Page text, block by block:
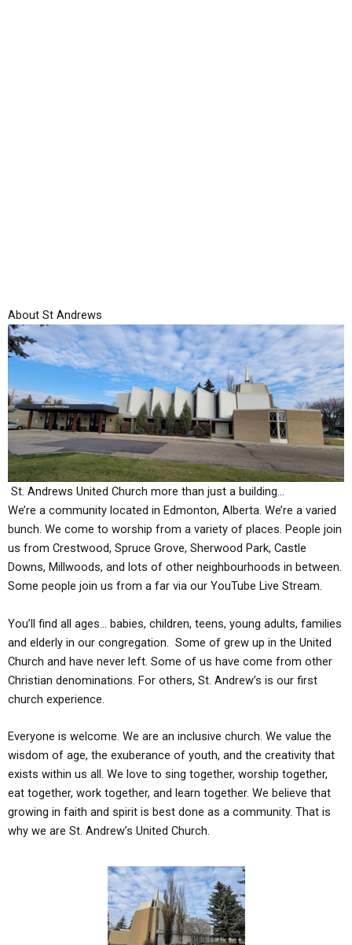
About St Andrews
St. Andrews United Church more than just a building…
We’re a community located in Edmonton, Alberta. We’re a varied
bunch. We come to worship from a variety of places. People join
us from Crestwood, Spruce Grove, Sherwood Park, Castle
Downs, Millwoods, and lots of other neighbourhoods in between.
Some people join us from a far via our YouTube Live Stream.
You’ll find all ages… babies, children, teens, young adults, families
and elderly in our congregation. Some of grew up in the United
Church and have never left. Some of us have come from other
Christian denominations. For others, St. Andrew’s is our first
church experience.
Everyone is welcome. We are an inclusive church. We value the
wisdom of age, the exuberance of youth, and the creativity that
exists within us all. We love to sing together, worship together,
eat together, work together, and learn together. We believe that
growing in faith and spirit is best done as a community. That is
why we are St. Andrew’s United Church.